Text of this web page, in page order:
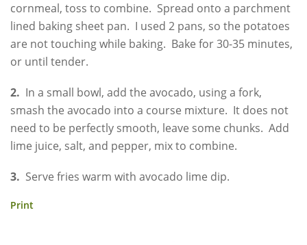
cornmeal, toss to combine. Spread onto a parchment
lined baking sheet pan. I used 2 pans, so the potatoes
are not touching while baking. Bake for 30-35 minutes,
or until tender.
2. In a small bowl, add the avocado, using a fork,
smash the avocado into a course mixture. It does not
need to be perfectly smooth, leave some chunks. Add
lime juice, salt, and pepper, mix to combine.
3. Serve fries warm with avocado lime dip.
Print